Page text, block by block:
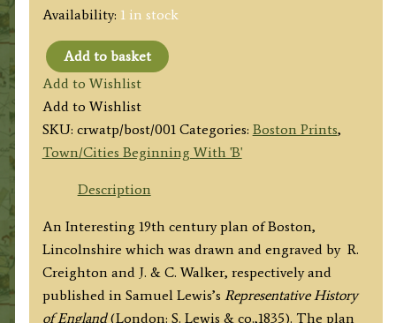
Availability: 1 in stock
'BOSTON'
by
R.
Creighton
/
C.
Walker
c.1835
quantity
Add to basket
Add to Wishlist
Add to Wishlist
SKU: crwatp/bost/001 Categories: Boston Prints,
Town/Cities Beginning With 'B'
Description
An Interesting 19th century plan of Boston,
Lincolnshire which was drawn and engraved by R.
Creighton and J. & C. Walker, respectively and
published in Samuel Lewis’s Representative History
of England(London: S. Lewis & co.,1835). The plan